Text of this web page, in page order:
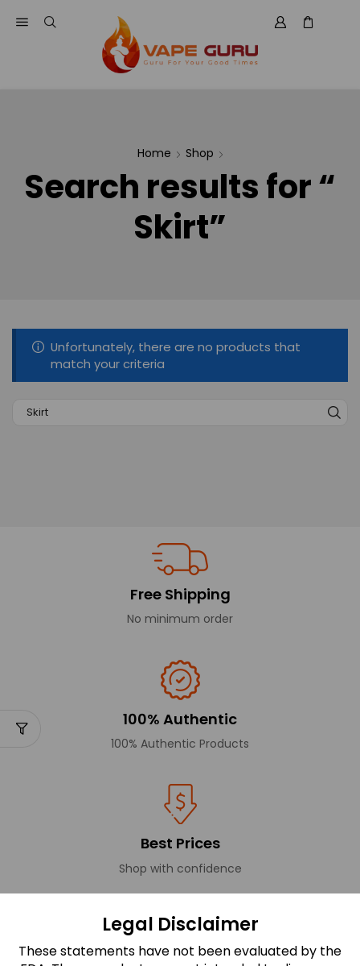
Legal Disclaimer
These statements have not been evaluated by the
Home Shop
Search results for “
Skirt”
Unfortunately, there are no products that
match your criteria
Free Shipping
No minimum order
100% Authentic
100% Authentic Products
Best Prices
Shop with confidence
Secure Payments